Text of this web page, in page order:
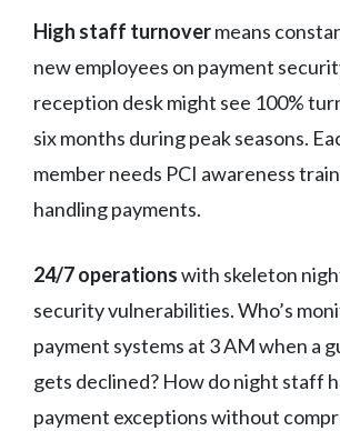
High staff turnovermeans
new employees on payment
reception desk might see 100%
six months during peak seasons.
member needs PCI awareness
handling payments.
24/7 operationswith skeleton
security vulnerabilities. Who’s
payment systems at 3 AM when a
gets declined? How do night staff
payment exceptions without